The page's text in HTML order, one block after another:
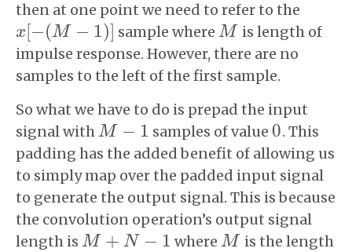
then at one point we need to refer to the
x[−(M − 1)]
x[ −(M−1) ] sample where M
M is length of
impulse response. However, there are no
samples to the left of the first sample.
So what we have to do is prepad the input
signal with M − 1
M− 1 samples of value 0
0. This
padding has the added benefit of allowing us
to simply map over the padded input signal
to generate the output signal. This is because
the convolution operation’s output signal
length is M + N − 1
M+ N− 1 where M
M is the length